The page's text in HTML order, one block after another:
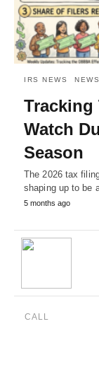
IRS NEWS NEWS
Tracking
Watch
Season
The 2026 tax
shaping up to be
5 months ago
CALL